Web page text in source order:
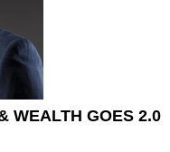
WEALTH GOES 2.0